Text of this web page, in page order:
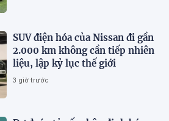
SUV điện hóa của Nissan đi gần
2.000 km không cần tiếp nhiên
liệu, lập kỷ lục thế giới
3 giờ trước